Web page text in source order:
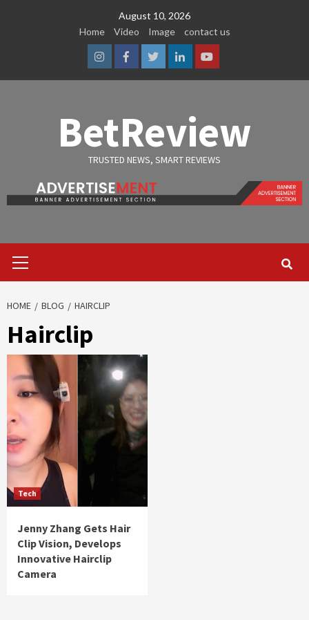
August 10, 2026
Home
Video Image contact us
InstagramFacebook
TwitterLinkedinYoutube
BetReview
TRUSTED NEWS, SMART REVIEWS
Menu
HOME BLOG HAIRCLIP
Hairclip
Tech
Jenny Zhang Gets Hair
Clip Vision, Develops
Innovative Hairclip
Camera